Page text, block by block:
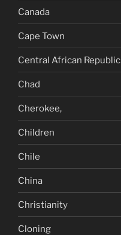
Canada
Cape Town
Central African Republic
Chad
Cherokee,
Children
Chile
China
Christianity
Cloning